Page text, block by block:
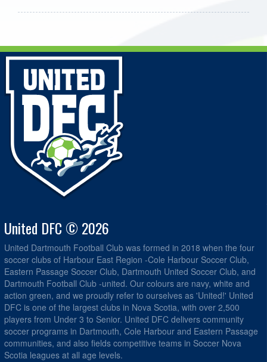
United DFC © 2026
United Dartmouth Football Club was formed in 2018 when the four
soccer clubs of Harbour East Region -Cole Harbour Soccer Club,
Eastern Passage Soccer Club, Dartmouth United Soccer Club, and
Dartmouth Football Club -united. Our colours are navy, white and
action green, and we proudly refer to ourselves as 'United!' United
DFC is one of the largest clubs in Nova Scotia, with over 2,500
players from Under 3 to Senior. United DFC delivers community
soccer programs in Dartmouth, Cole Harbour and Eastern Passage
communities, and also fields competitive teams in Soccer Nova
Scotia leagues at all age levels.